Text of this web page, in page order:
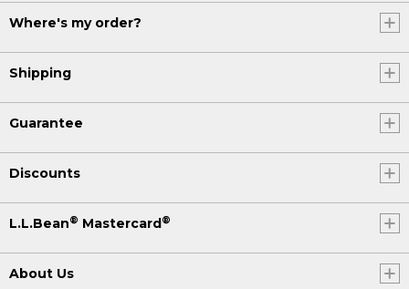
Where's my order?
Shipping
Guarantee
Discounts
L.L.Bean® Mastercard®
About Us